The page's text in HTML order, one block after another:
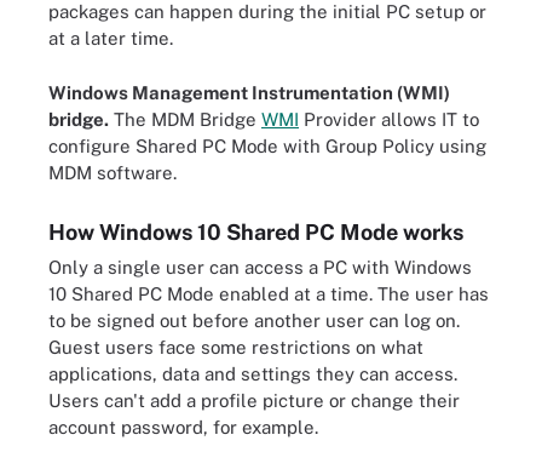
packages can happen during the initial PC setup or
at a later time.
Windows Management Instrumentation (WMI)
bridge. The MDM Bridge WMI Provider allows IT to
configure Shared PC Mode with Group Policy using
MDM software.
How Windows 10 Shared PC Mode works
Only a single user can access a PC with Windows
10 Shared PC Mode enabled at a time. The user has
to be signed out before another user can log on.
Guest users face some restrictions on what
applications, data and settings they can access.
Users can't add a profile picture or change their
account password, for example.